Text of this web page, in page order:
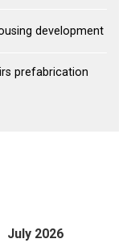
development
prefabrication
July 2026